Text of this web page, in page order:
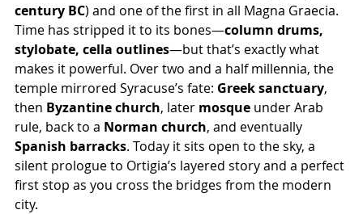
century BC) and one of the first in all Magna Graecia.
Time has stripped it to its bones—column drums,
stylobate, cella outlines—but that’s exactly what
makes it powerful. Over two and a half millennia, the
temple mirrored Syracuse’s fate: Greek sanctuary,
then Byzantine church, later mosque under Arab
rule, back to a Norman church, and eventually
Spanish barracks. Today it sits open to the sky, a
silent prologue to Ortigia’s layered story and a perfect
first stop as you cross the bridges from the modern
city.